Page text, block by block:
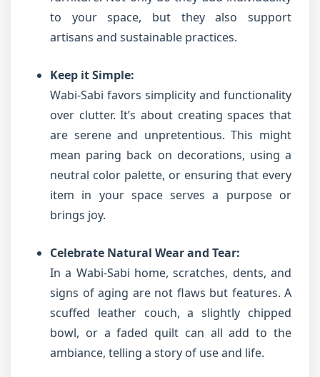
to your space, but they also support
artisans and sustainable practices.
Keep it Simple:
Wabi-Sabi favors simplicity and functionality
over clutter. It’s about creating spaces that
are serene and unpretentious. This might
mean paring back on decorations, using a
neutral color palette, or ensuring that every
item in your space serves a purpose or
brings joy.
Celebrate Natural Wear and Tear:
In a Wabi-Sabi home, scratches, dents, and
signs of aging are not flaws but features. A
scuffed leather couch, a slightly chipped
bowl, or a faded quilt can all add to the
ambiance, telling a story of use and life.